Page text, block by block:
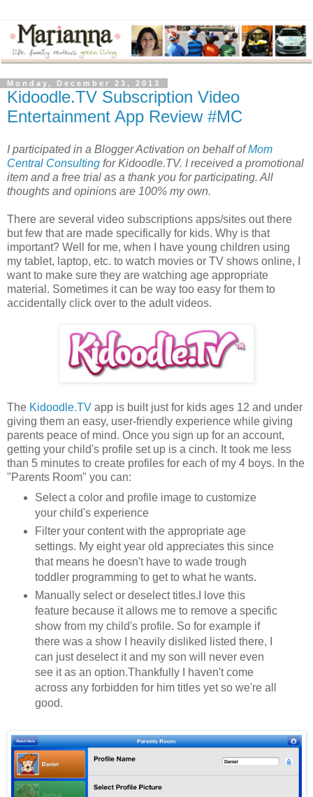
Monday, December 23, 2013
Kidoodle.TV Subscription Video
Entertainment App Review #MC
I participated in a Blogger Activation on behalf ofMom
Central Consulting for Kidoodle.TV. I received a promotional
item and a free trial as a thank you for participating. All
thoughts and opinions are 100% my own.
There are several video subscriptions apps/sites out there
but few that are made specifically for kids. Why is that
important? Well for me, when I have young children using
my tablet, laptop, etc. to watch movies or TV shows online, I
want to make sure they are watching age appropriate
material. Sometimes it can be way too easy for them to
accidentally click over to the adult videos.
The Kidoodle.TV app is built just for kids ages 12 and under
giving them an easy, user-friendly experience while giving
parents peace of mind. Once you sign up for an account,
getting your child's profile set up is a cinch. It took me less
than 5 minutes to create profiles for each of my 4 boys. In the
"Parents Room" you can:
Select a color and profile image to customize
your child's experience
Filter your content with the appropriate age
settings. My eight year old appreciates this since
that means he doesn't have to wade trough
toddler programming to get to what he wants.
Manually select or deselect titles.I love this
feature because it allows me to remove a specific
show from my child's profile. So for example if
there was a show I heavily disliked listed there, I
can just deselect it and my son will never even
see it as an option.Thankfully I haven't come
across any forbidden for him titles yet so we're all
good.